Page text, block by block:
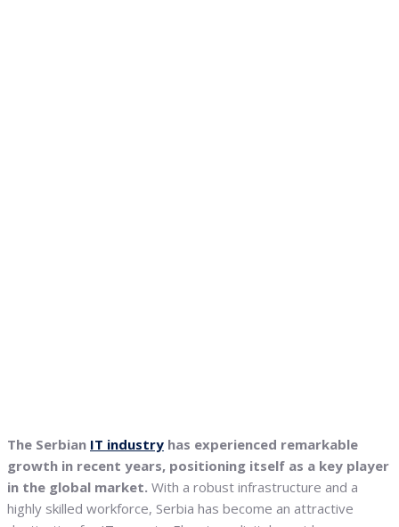
The Serbian IT industry has experienced remarkable
growth in recent years, positioning itself as a key player
in the global market. With a robust infrastructure and a
highly skilled workforce, Serbia has become an attractive